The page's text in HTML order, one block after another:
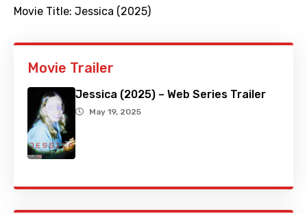
Movie Title: Jessica (2025)
Movie Trailer
Jessica (2025) – Web Series Trailer
May 19, 2025